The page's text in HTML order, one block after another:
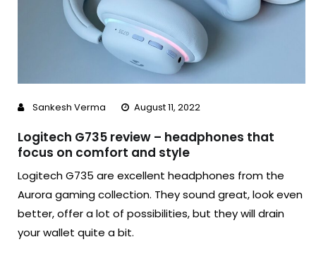
Sankesh Verma August 11, 2022
Logitech G735 review – headphones that
focus on comfort and style
Logitech G735 are excellent headphones from the
Aurora gaming collection. They sound great, look even
better, offer a lot of possibilities, but they will drain
your wallet quite a bit.